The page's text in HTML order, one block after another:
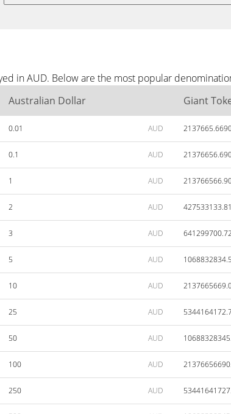
in AUD. Below are the most popular
Australian Dollar Giant
0.01 AUD
0.1 AUD
1 AUD
2 AUD
3 AUD
5 AUD
10 AUD
25 AUD
50 AUD
100 AUD
250 AUD